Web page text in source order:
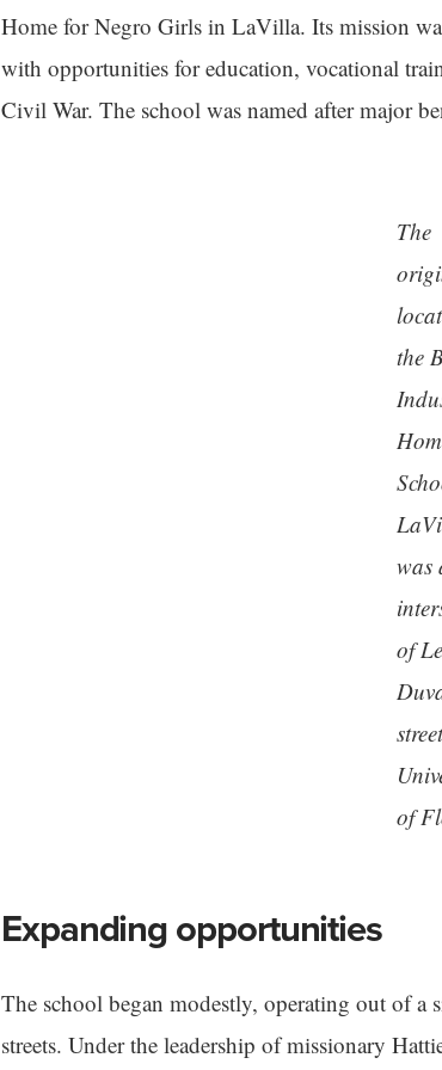
Home for Negro Girls in LaVilla. Its mission
with opportunities for education, vocational
Civil War. The school was named after major
The
the
was
of
of
Expanding opportunities
The school began modestly, operating out of
streets. Under the leadership of missionary